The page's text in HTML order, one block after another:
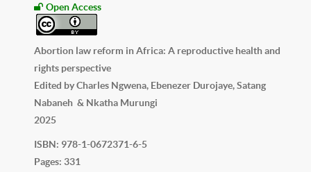
Open Access
Abortion law reform in Africa: A reproductive health and
rights perspective
Edited by Charles Ngwena, Ebenezer Durojaye, Satang
Nabaneh & Nkatha Murungi
2025
ISBN: 978-1-0672371-6-5
Pages: 331